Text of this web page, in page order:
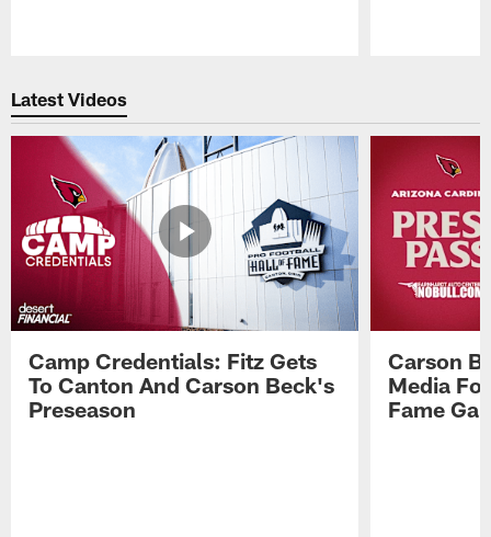
Latest Videos
Camp Credentials: Fitz Gets
To Canton And Carson Beck's
Preseason
Carson
Media
Fame